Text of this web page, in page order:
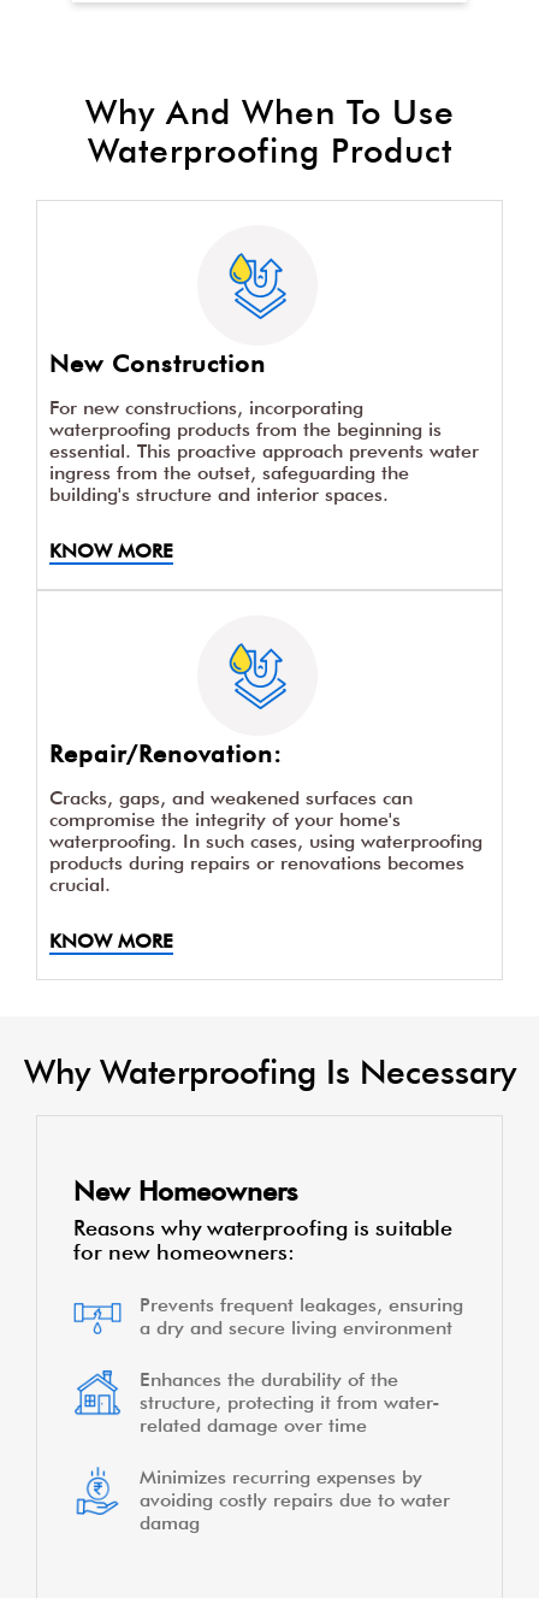
Why And When To Use
Waterproofing Product
New Construction
For new constructions, incorporating
waterproofing products from the beginning is
essential. This proactive approach prevents water
ingress from the outset, safeguarding the
building's structure and interior spaces.
KNOW MORE
Repair/Renovation:
Cracks, gaps, and weakened surfaces can
compromise the integrity of your home's
waterproofing. In such cases, using waterproofing
products during repairs or renovations becomes
crucial.
KNOW MORE
Why Waterproofing Is Necessary
New Homeowners
Reasons why waterproofing is suitable
for new homeowners:
Prevents frequent leakages, ensuring
a dry and secure living environment
Enhances the durability of the
structure, protecting it from water-
related damage over time
Minimizes recurring expenses by
avoiding costly repairs due to water
damag